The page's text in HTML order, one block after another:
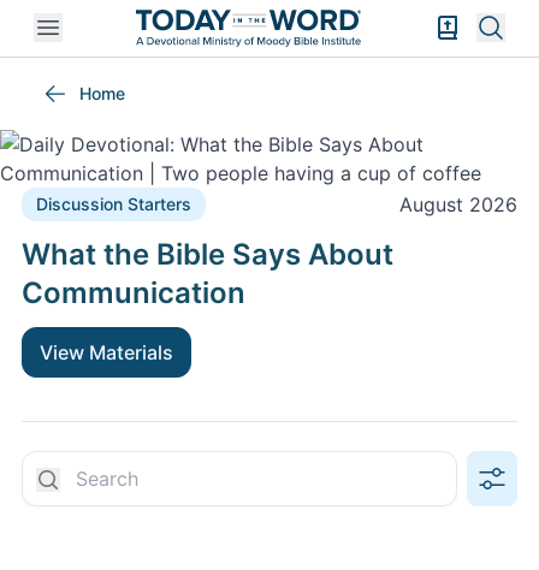
Open mobile menu Bible
Home
Discussion Starters August 2026
What the Bible Says About
Communication
View Materials